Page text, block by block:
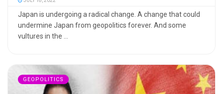
Japan is undergoing a radical change. A change that could
undermine Japan from geopolitics forever. And some
vultures in the ...
GEOPOLITICS